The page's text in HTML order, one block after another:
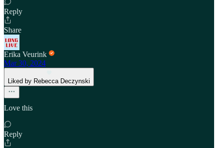
Reply
Share
Erika Veurink
Mar 30, 2024
Liked by Rebecca Deczynski
Love this
Reply